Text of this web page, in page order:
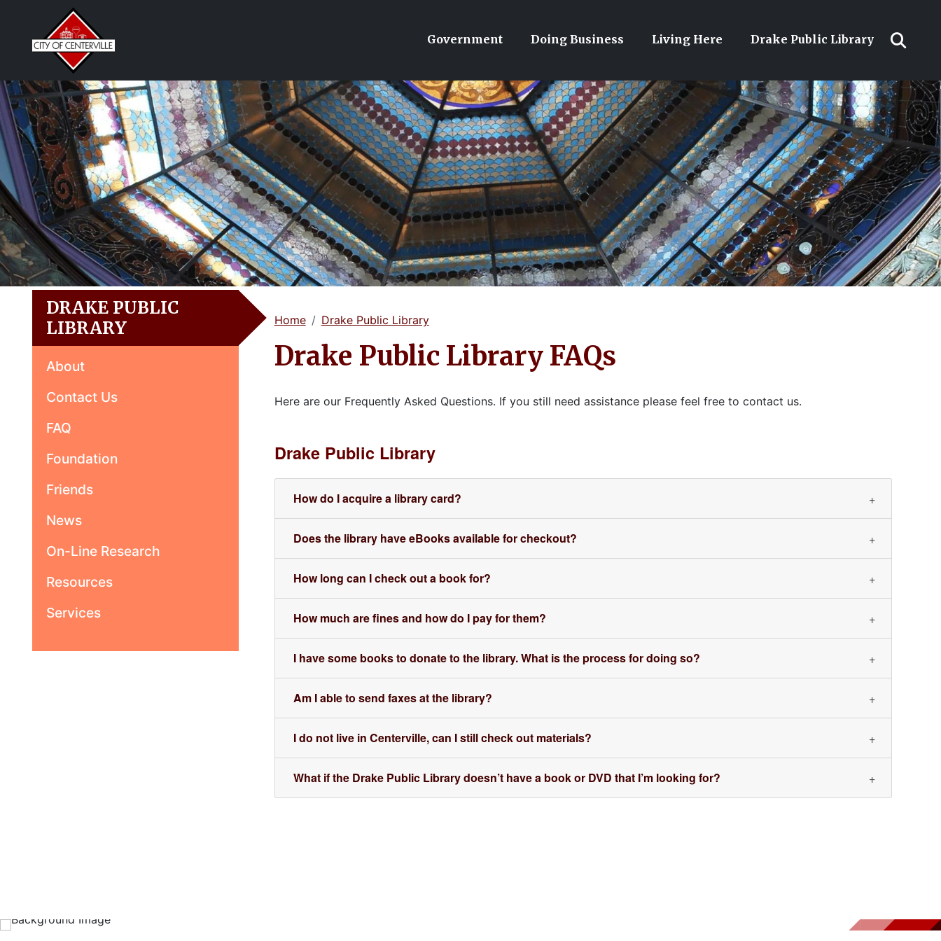
Government Doing Business Living Here Drake Public Library
Home Drake Public Library
Drake Public Library FAQs
Here are our Frequently Asked Questions. If you still need assistance please feel free to contact us.
Drake Public Library
How do I acquire a library card?
Does the library have eBooks available for checkout?
How long can I check out a book for?
How much are fines and how do I pay for them?
I have some books to donate to the library. What is the process for doing so?
Am I able to send faxes at the library?
I do not live in Centerville, can I still check out materials?
What if the Drake Public Library doesn’t have a book or DVD that I’m looking for?
DRAKE PUBLIC
LIBRARY
About
Contact Us
FAQ
Foundation
Friends
News
On-Line Research
Resources
Services